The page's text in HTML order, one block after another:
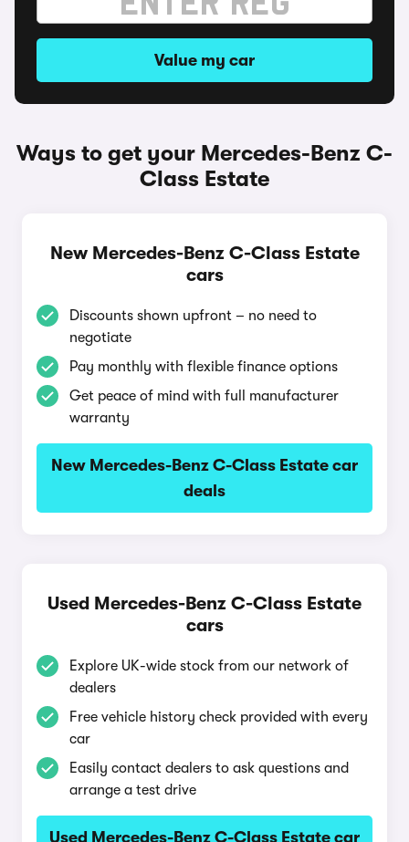
Value my car
Ways to get your Mercedes-Benz C-
Class Estate
New Mercedes-Benz C-Class Estate
cars
Discounts shown upfront – no need to
negotiate
Pay monthly with flexible finance options
Get peace of mind with full manufacturer
warranty
New Mercedes-Benz C-Class Estate car
deals
Used Mercedes-Benz C-Class Estate
cars
Explore UK-wide stock from our network of
dealers
Free vehicle history check provided with every
car
Easily contact dealers to ask questions and
arrange a test drive
Used Mercedes-Benz C-Class Estate car